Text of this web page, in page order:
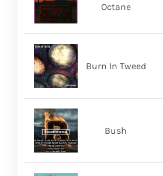
Octane
Burn In Tweed
Bush